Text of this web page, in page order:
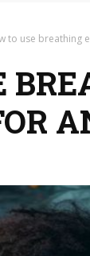
to use breathing